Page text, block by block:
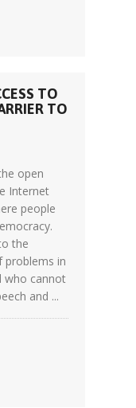
TO
TO
open
Internet
people
the
problems in
who cannot
and ...